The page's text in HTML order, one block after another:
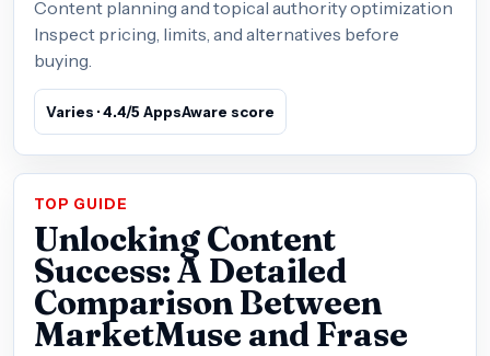
Content planning and topical authority optimization
Inspect pricing, limits, and alternatives before
buying.
Varies · 4.4/5 AppsAware score
TOP GUIDE
Unlocking Content
Success: A Detailed
Comparison Between
MarketMuse and Frase